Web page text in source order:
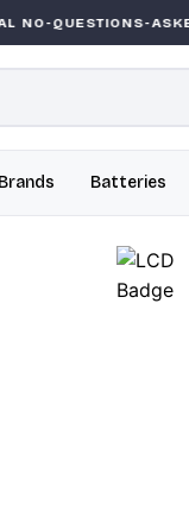
ASKED WARRANTY
Batteries